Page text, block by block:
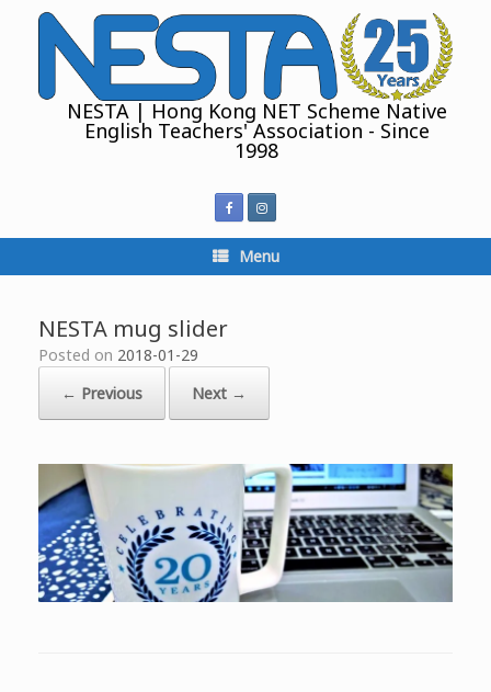
NESTA | Hong Kong NET Scheme Native
English Teachers' Association - Since
1998
Menu
NESTA mug slider
Posted on 2018-01-29
← Previous
Next →